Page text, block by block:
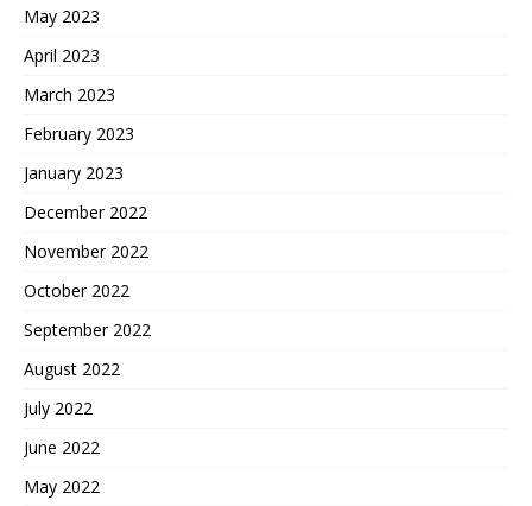
May 2023
April 2023
March 2023
February 2023
January 2023
December 2022
November 2022
October 2022
September 2022
August 2022
July 2022
June 2022
May 2022